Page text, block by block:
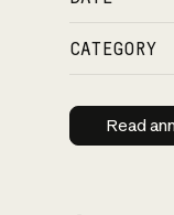
CATEGORY
Read